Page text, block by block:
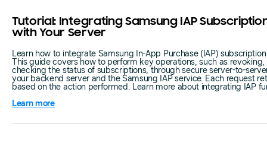
Tutorial: Integrating Samsung IAP
with Your Server
Learn how to integrate Samsung In-App Purchase (IAP)
This guide covers how to perform key operations, such as
checking the status of subscriptions, through secure server-to-
your backend server and the Samsung IAP service. Each request
based on the action performed. Learn more about integrating IAP
Learn more